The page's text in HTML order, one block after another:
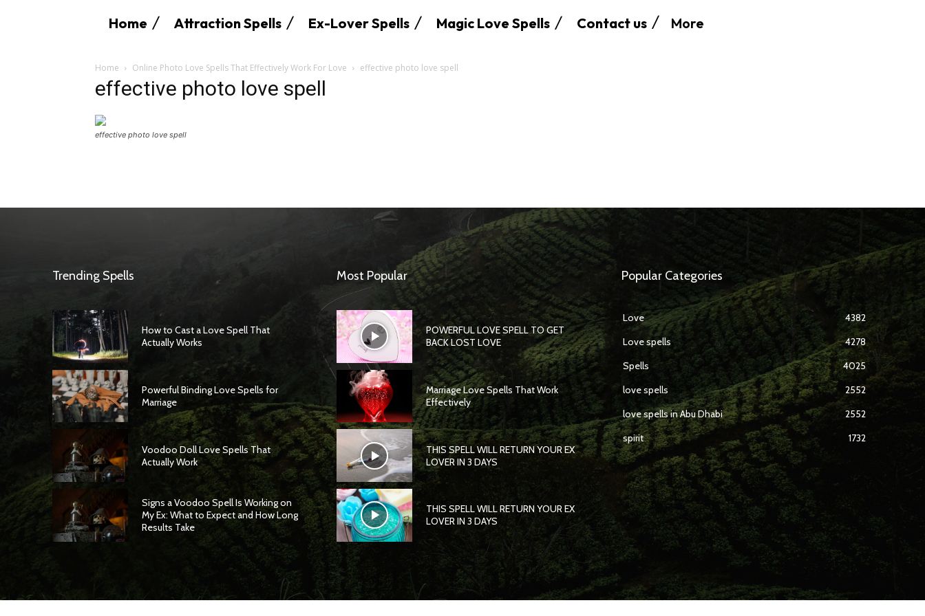
Home Attraction Spells Ex-Lover Spells Magic Love Spells Contact us More
Home Online Photo Love Spells That Effectively Work For Love effective photo love spell
effective photo love spell
effective photo love spell
Trending Spells
How to Cast a Love Spell That
Actually Works
Powerful Binding Love Spells for
Marriage
Voodoo Doll Love Spells That
Actually Work
Signs a Voodoo Spell Is Working on
My Ex: What to Expect and How Long
Results Take
Most Popular
POWERFUL LOVE SPELL TO GET
BACK LOST LOVE
Marriage Love Spells That Work
Effectively
THIS SPELL WILL RETURN YOUR EX
LOVER IN 3 DAYS
THIS SPELL WILL RETURN YOUR EX
LOVER IN 3 DAYS
Popular Categories
Love
4382
Love spells
4278
Spells
4025
love spells
2552
love spells in Abu Dhabi
2552
spirit
1732